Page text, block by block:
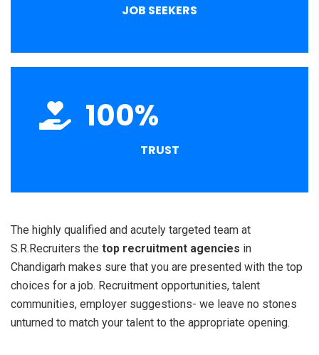
JOB SEEKERS
100%
TRUST
The highly qualified and acutely targeted team at
S.R.Recruiters the top recruitment agencies in
Chandigarh makes sure that you are presented with the top
choices for a job. Recruitment opportunities, talent
communities, employer suggestions- we leave no stones
unturned to match your talent to the appropriate opening.